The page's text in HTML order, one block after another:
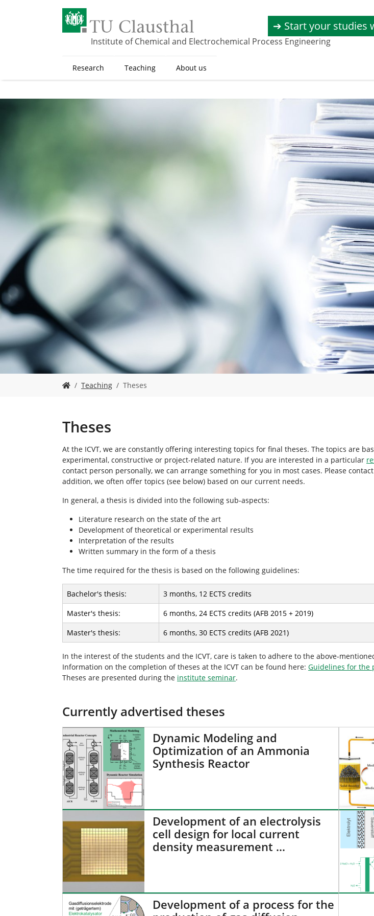
n
Institute of Chemical and Electrochemical Process Engineering
➔ Start your studies
Research Teaching About us
o
r
e
e
r
e
:
Teaching Theses
Theses
At the ICVT, we are constantly offering interesting topics for final theses. The topics are
experimental, constructive or project-related nature. If you are interested in a particular
contact person personally, we can arrange something for you in most cases. Please
addition, we often offer topics (see below) based on our current needs.
In general, a thesis is divided into the following sub-aspects:
Literature research on the state of the art
Development of theoretical or experimental results
Interpretation of the results
Written summary in the form of a thesis
The time required for the thesis is based on the following guidelines:
Bachelor's thesis:
3 months, 12 ECTS credits
Master's thesis:
6 months, 24 ECTS credits (AFB 2015 + 2019)
Master's thesis:
6 months, 30 ECTS credits (AFB 2021)
In the interest of the students and the ICVT, care is taken to adhere to the above-
Information on the completion of theses at the ICVT can be found here: Guidelines for the
Theses are presented during the institute seminar.
Currently advertised theses
Dynamic Modeling and
Optimization of an Ammonia
Synthesis Reactor
Development of an electrolysis
cell design for local current
density measurement …
Development of a process for the